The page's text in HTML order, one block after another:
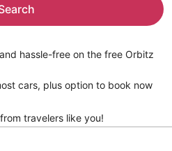
hassle-free on the free Orbitz
cars, plus option to book now
travelers like you!